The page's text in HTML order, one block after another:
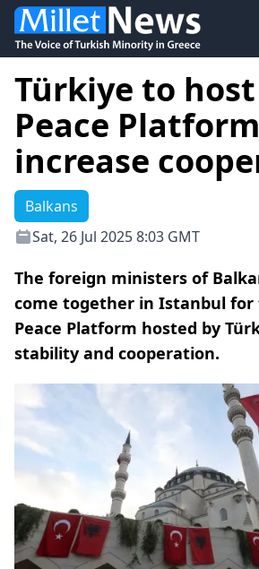
Türkiye to
Peace
increase
Balkans
Sat, 26 Jul 2025 8:03 GMT
The foreign ministers of
come together in Istanbul for
Peace Platform hosted by
stability and cooperation.